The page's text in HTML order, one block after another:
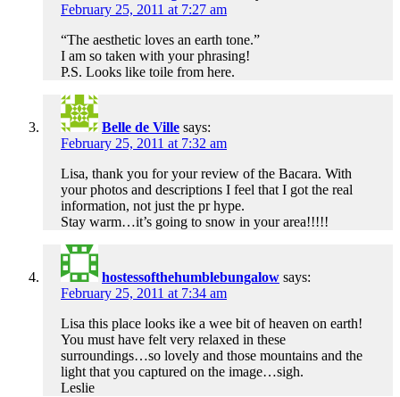
February 25, 2011 at 7:27 am
“The aesthetic loves an earth tone.”
I am so taken with your phrasing!
P.S. Looks like toile from here.
Belle de Ville says:
February 25, 2011 at 7:32 am
Lisa, thank you for your review of the Bacara. With
your photos and descriptions I feel that I got the real
information, not just the pr hype.
Stay warm…it’s going to snow in your area!!!!!
hostessofthehumblebungalow says:
February 25, 2011 at 7:34 am
Lisa this place looks ike a wee bit of heaven on earth!
You must have felt very relaxed in these
surroundings…so lovely and those mountains and the
light that you captured on the image…sigh.
Leslie